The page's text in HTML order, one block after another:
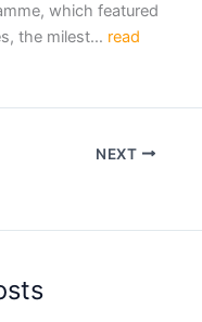
which featured
the milest… read
NEXT